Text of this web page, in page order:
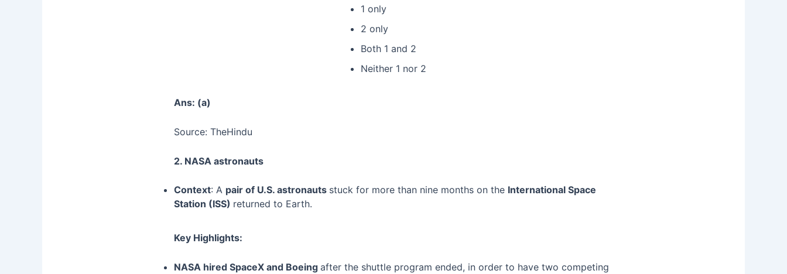
1 only
2 only
Both 1 and 2
Neither 1 nor 2
Ans: (a)
Source: TheHindu
2. NASA astronauts
Context: A pair of U.S. astronauts stuck for more than nine months on the International Space
Station (ISS) returned to Earth.
Key Highlights:
NASA hired SpaceX and Boeing after the shuttle program ended, in order to have two competing